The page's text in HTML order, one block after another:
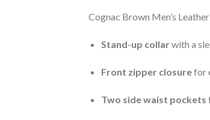
Cognac Brown Men’s
Stand-up collarwith a
Front zipper closurefor
Two side waist pockets